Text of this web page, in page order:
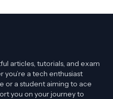
articles, tutorials, and exam
a tech enthusiast
or a student aiming to ace
you on your journey to